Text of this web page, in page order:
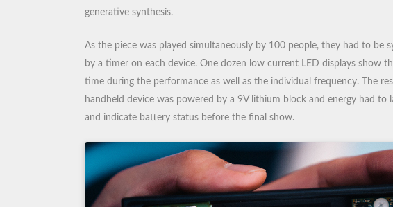
generative synthesis.
As the piece was played simultaneously by 100 people, they had to be
by a timer on each device. One dozen low current LED displays show
time during the performance as well as the individual frequency. The
handheld device was powered by a 9V lithium block and energy had
and indicate battery status before the final show.